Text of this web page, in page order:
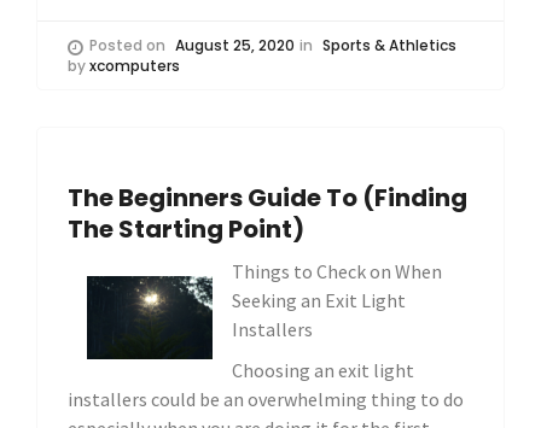
Posted on August 25, 2020 in Sports & Athletics
byxcomputers
The Beginners Guide To (Finding
The Starting Point)
Things to Check on When
Seeking an Exit Light
Installers
Choosing an exit light
installers could be an overwhelming thing to do